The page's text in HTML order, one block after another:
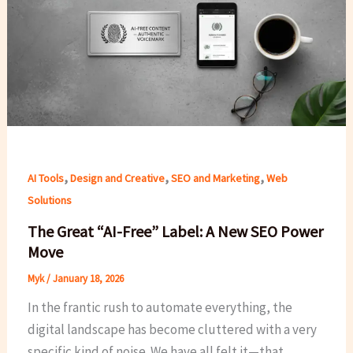
AI Tools,Design and Creative,SEO and Marketing,Web
Solutions
The Great “AI-Free” Label: A New SEO Power
Move
Myk/January 18, 2026
In the frantic rush to automate everything, the
digital landscape has become cluttered with a very